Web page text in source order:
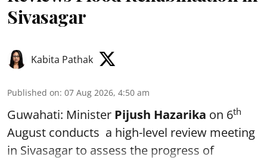
Sivasagar
Kabita Pathak
Published on: 07 Aug 2026, 4:50 am
Guwahati: Minister Pijush Hazarika on 6th
August conducts a high-level review meeting
in Sivasagar to assess the progress of